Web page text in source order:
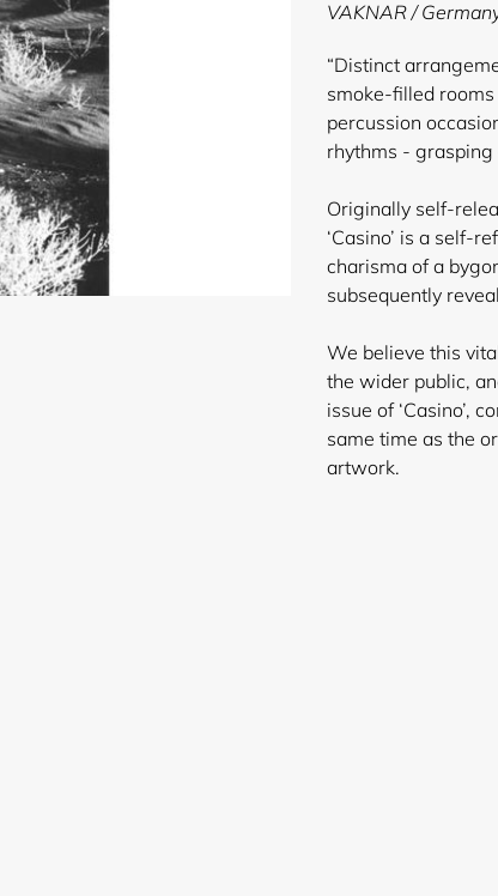
your
cart
VAKNAR /
“Distinct
smoke-filled
percussion
rhythms - grasping
Originally self-
‘Casino’ is a self-
charisma of a
subsequently
We believe this
the wider public,
issue of ‘Casino’,
same time as the
artwork.